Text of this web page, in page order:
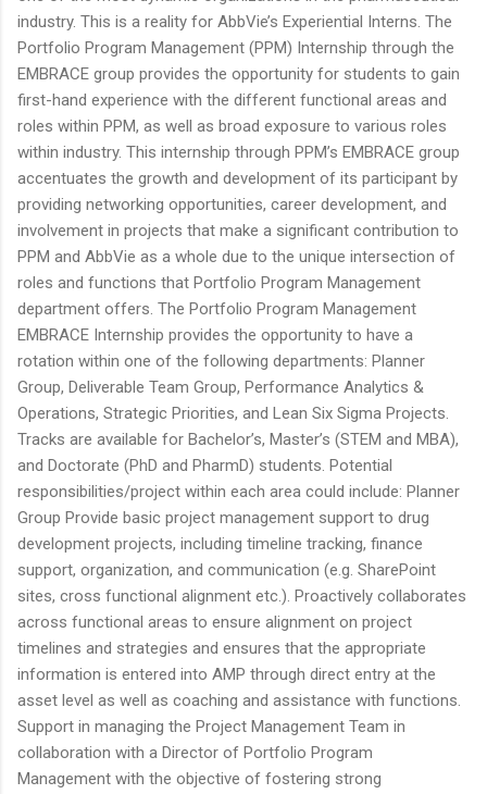
industry. This is a reality for AbbVie’s Experiential Interns. The
Portfolio Program Management (PPM) Internship through the
EMBRACE group provides the opportunity for students to gain
first-hand experience with the different functional areas and
roles within PPM, as well as broad exposure to various roles
within industry. This internship through PPM’s EMBRACE group
accentuates the growth and development of its participant by
providing networking opportunities, career development, and
involvement in projects that make a significant contribution to
PPM and AbbVie as a whole due to the unique intersection of
roles and functions that Portfolio Program Management
department offers. The Portfolio Program Management
EMBRACE Internship provides the opportunity to have a
rotation within one of the following departments: Planner
Group, Deliverable Team Group, Performance Analytics &
Operations, Strategic Priorities, and Lean Six Sigma Projects.
Tracks are available for Bachelor’s, Master’s (STEM and MBA),
and Doctorate (PhD and PharmD) students. Potential
responsibilities/project within each area could include: Planner
Group Provide basic project management support to drug
development projects, including timeline tracking, finance
support, organization, and communication (e.g. SharePoint
sites, cross functional alignment etc.). Proactively collaborates
across functional areas to ensure alignment on project
timelines and strategies and ensures that the appropriate
information is entered into AMP through direct entry at the
asset level as well as coaching and assistance with functions.
Support in managing the Project Management Team in
collaboration with a Director of Portfolio Program
Management with the objective of fostering strong